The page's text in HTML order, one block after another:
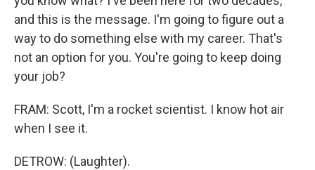
and this is the message. I'm going to figure out a
way to do something else with my career. That's
not an option for you. You're going to keep doing
your job?
FRAM: Scott, I'm a rocket scientist. I know hot air
when I see it.
DETROW: (Laughter).